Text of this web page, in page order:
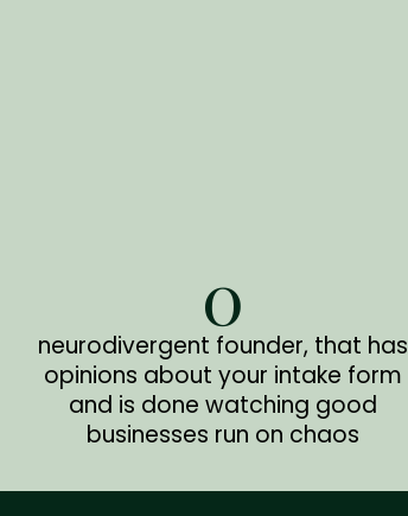
neurodivergent founder, that has
opinions about your intake form
and is done watching good
businesses run on chaos
0